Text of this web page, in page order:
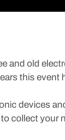
and old
this event
devices
collect your